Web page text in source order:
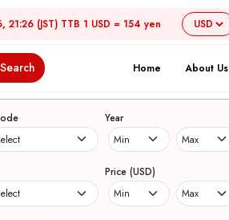
21:26 (JST) TTB 1 USD = 154 yen
Search Home About Us
Year
Price (USD)